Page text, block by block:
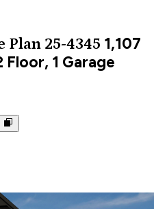
Plan 25-4345 1,107
Floor, 1 Garage